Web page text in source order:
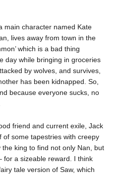
main character named Kate
lives away from town in the
which is a bad thing
day while bringing in groceries
by wolves, and survives,
has been kidnapped. So,
because everyone sucks, no
friend and current exile, Jack
of some tapestries with creepy
king to find not only Nan, but
for a sizeable reward. I think
tale version of Saw, which